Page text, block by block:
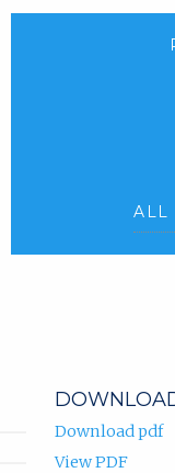
ALL
Download pdf
View PDF